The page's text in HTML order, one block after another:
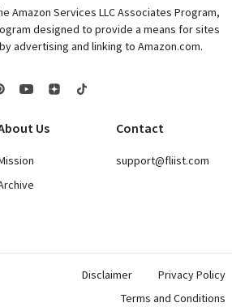
Amazon Services LLC Associates Program,
designed to provide a means for sites
advertising and linking to Amazon.com.
Us Contact
support@fliist.com
Disclaimer
Privacy Policy
Terms and Conditions